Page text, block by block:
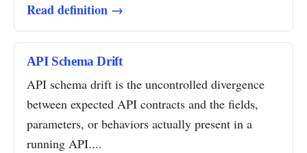
Read definition →
API Schema Drift
API schema drift is the uncontrolled divergence
between expected API contracts and the fields,
parameters, or behaviors actually present in a
running API....